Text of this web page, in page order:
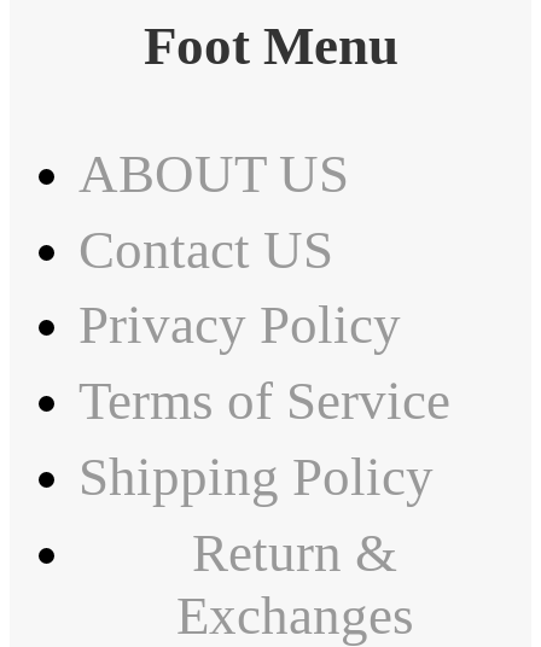
Foot Menu
ABOUT US
Contact US
Privacy Policy
Terms of Service
Shipping Policy
Return &
Exchanges